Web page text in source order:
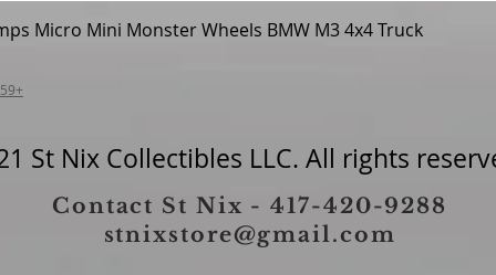
Quick View
Micro Mini Monster Wheels BMW M3 4x4 Truck
St Nix Collectibles LLC. All rights
Contact St Nix - 417-420-9288
stnixstore@gmail.com